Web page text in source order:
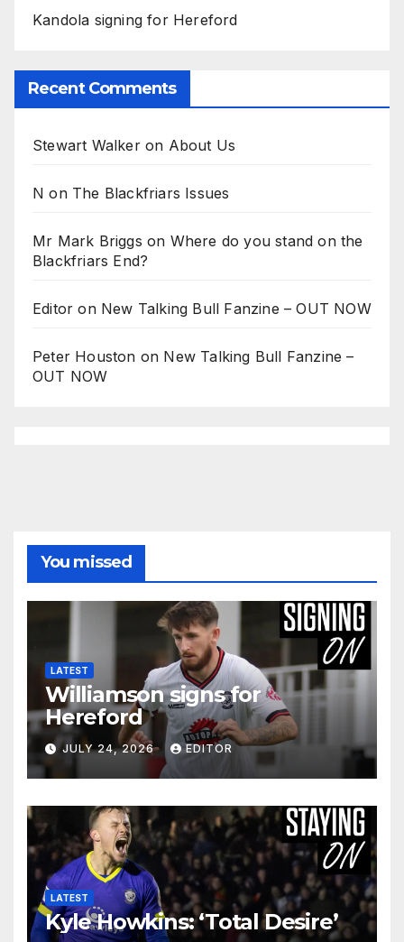
Kandola signing for Hereford
Recent Comments
Stewart Walkeron About Us
N on The Blackfriars Issues
Mr Mark Briggs on Where do you stand on the
Blackfriars End?
Editor on New Talking Bull Fanzine – OUT NOW
Peter Houston on New Talking Bull Fanzine –
OUT NOW
You missed
LATEST
Williamson signs for
Hereford
JULY 24, 2026 EDITOR
LATEST
Kyle Howkins: ‘Total Desire’